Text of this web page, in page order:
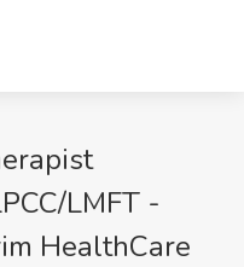
LMFT -
HealthCare